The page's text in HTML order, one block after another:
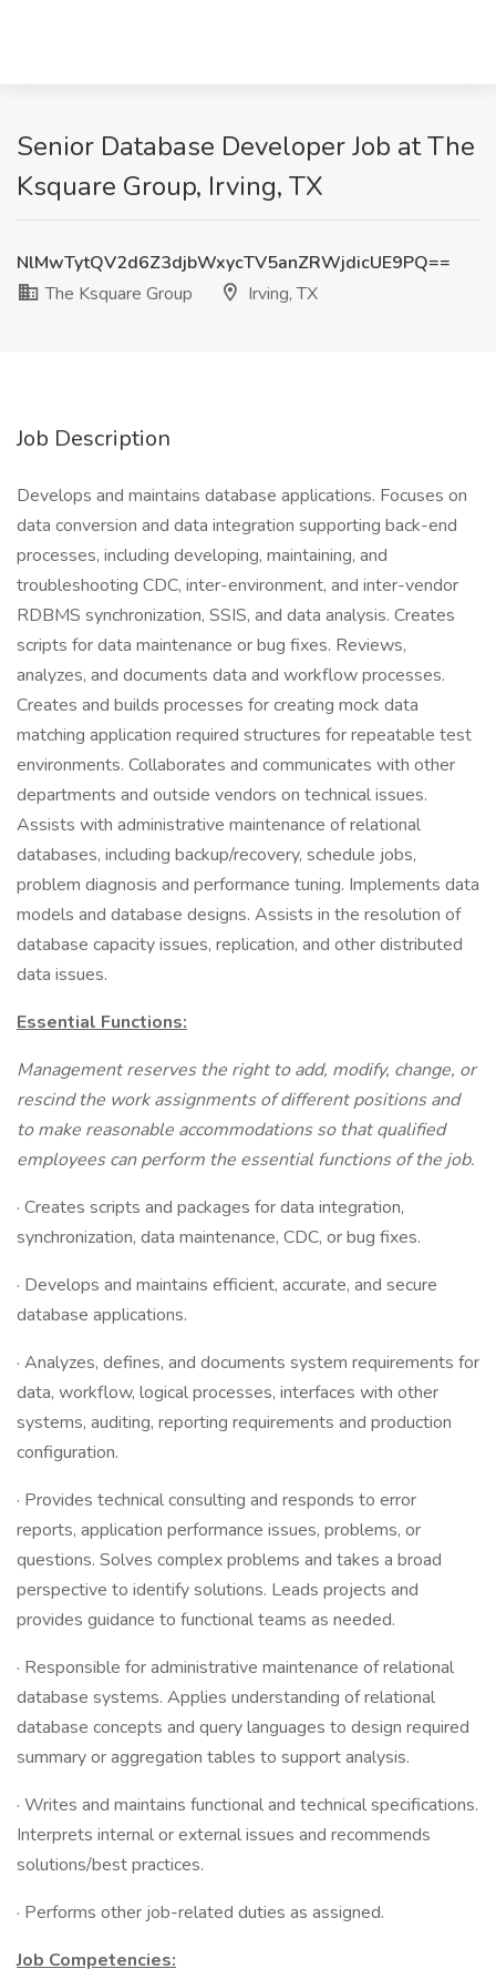
Senior Database Developer Job at The
Ksquare Group, Irving, TX
NlMwTytQV2d6Z3djbWxycTV5anZRWjdicUE9PQ==
The Ksquare Group
Irving, TX
Job Description
Develops and maintains database applications. Focuses on
data conversion and data integration supporting back-end
processes, including developing, maintaining, and
troubleshooting CDC, inter-environment, and inter-vendor
RDBMS synchronization, SSIS, and data analysis. Creates
scripts for data maintenance or bug fixes. Reviews,
analyzes, and documents data and workflow processes.
Creates and builds processes for creating mock data
matching application required structures for repeatable test
environments. Collaborates and communicates with other
departments and outside vendors on technical issues.
Assists with administrative maintenance of relational
databases, including backup/recovery, schedule jobs,
problem diagnosis and performance tuning. Implements data
models and database designs. Assists in the resolution of
database capacity issues, replication, and other distributed
data issues.
Essential Functions:
Management reserves the right to add, modify, change, or
rescind the work assignments of different positions and
to make reasonable accommodations so that qualified
employees can perform the essential functions of the job.
· Creates scripts and packages for data integration,
synchronization, data maintenance, CDC, or bug fixes.
· Develops and maintains efficient, accurate, and secure
database applications.
· Analyzes, defines, and documents system requirements for
data, workflow, logical processes, interfaces with other
systems, auditing, reporting requirements and production
configuration.
· Provides technical consulting and responds to error
reports, application performance issues, problems, or
questions. Solves complex problems and takes a broad
perspective to identify solutions. Leads projects and
provides guidance to functional teams as needed.
· Responsible for administrative maintenance of relational
database systems. Applies understanding of relational
database concepts and query languages to design required
summary or aggregation tables to support analysis.
· Writes and maintains functional and technical specifications.
Interprets internal or external issues and recommends
solutions/best practices.
· Performs other job-related duties as assigned.
Job Competencies: